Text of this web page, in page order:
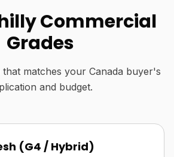
Commercial
Grades
matches your Canada buyer's
and budget.
(G4 / Hybrid)